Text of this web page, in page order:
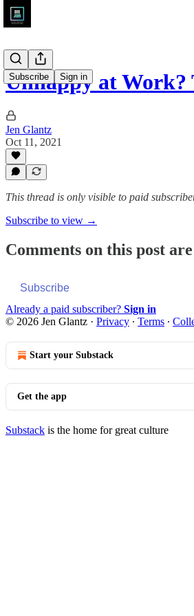
Subscribe Sign in
Unhappy at Work?
Jen Glantz
Oct 11, 2021
This thread is only visible to paid
Subscribe to view →
Comments on this post
Subscribe
Already a paid subscriber? Sign in
© 2026 Jen Glantz · Privacy ∙ Terms ∙
Start your Substack
Get the app
Substack is the home for great culture